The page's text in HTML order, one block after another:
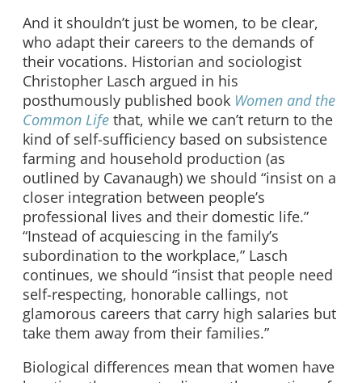
And it shouldn’t just be women, to be clear,
who adapt their careers to the demands of
their vocations. Historian and sociologist
Christopher Lasch argued in his
posthumously published book Women and the
Common Life that, while we can’t return to the
kind of self-sufficiency based on subsistence
farming and household production (as
outlined by Cavanaugh) we should “insist on a
closer integration between people’s
professional lives and their domestic life.”
“Instead of acquiescing in the family’s
subordination to the workplace,” Lasch
continues, we should “insist that people need
self-respecting, honorable callings, not
glamorous careers that carry high salaries but
take them away from their families.”
Biological differences mean that women have